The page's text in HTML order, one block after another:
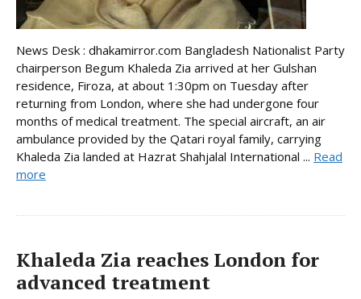
News Desk : dhakamirror.com Bangladesh Nationalist Party
chairperson Begum Khaleda Zia arrived at her Gulshan
residence, Firoza, at about 1:30pm on Tuesday after
returning from London, where she had undergone four
months of medical treatment. The special aircraft, an air
ambulance provided by the Qatari royal family, carrying
Khaleda Zia landed at Hazrat Shahjalal International ... Read
more
Khaleda Zia reaches London for
advanced treatment